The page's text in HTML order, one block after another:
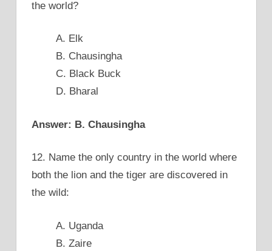
the world?
A. Elk
B. Chausingha
C. Black Buck
D. Bharal
Answer: B. Chausingha
12. Name the only country in the world where
both the lion and the tiger are discovered in
the wild:
A. Uganda
B. Zaire